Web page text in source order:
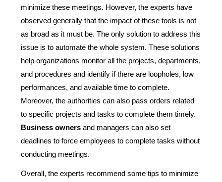
minimize these meetings. However, the experts have
observed generally that the impact of these tools is not
as broad as it must be. The only solution to address this
issue is to automate the whole system. These solutions
help organizations monitor all the projects, departments,
and procedures and identify if there are loopholes, low
performances, and available time to complete.
Moreover, the authorities can also pass orders related
to specific projects and tasks to complete them timely.
Business owners and managers can also set
deadlines to force employees to complete tasks without
conducting meetings.
Overall, the experts recommend some tips to minimize